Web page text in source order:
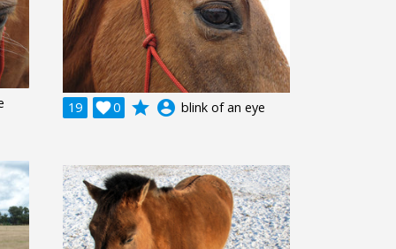
19 0
 grade account_circle blink of an eye